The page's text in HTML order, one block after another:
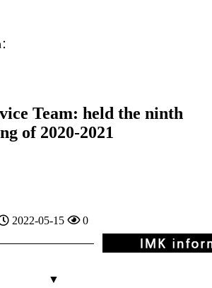
Team: held the ninth
of 2020-2021
2022-05-15 0
▼